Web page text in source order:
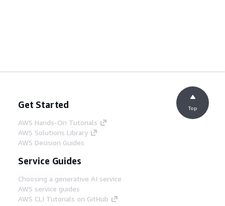
Get Started
AWS Hands-On Tutorials
AWS Solutions Library
AWS Decision Guides
Service Guides
Choosing a generative AI service
AWS service guides
AWS CLI Tutorials on GitHub
Top